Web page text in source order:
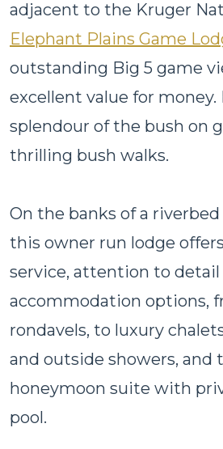
adjacent to the Kruger
Elephant Plains Game
outstanding Big 5 game
excellent value for money.
splendour of the bush on
thrilling bush walks.
On the banks of a
this owner run lodge
service, attention to detail
accommodation options,
rondavels, to luxury
and outside showers, and
honeymoon suite with
pool.